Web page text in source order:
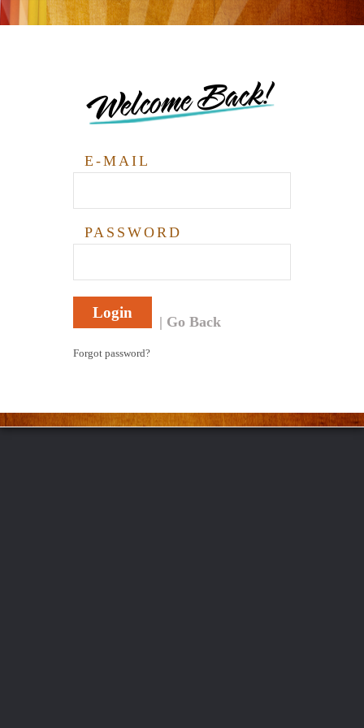
Welcome Back!
E-MAIL
PASSWORD
Login
Go Back
Forgot password?